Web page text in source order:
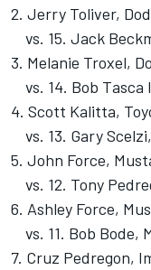
2. Jerry Toliver,
vs. 15. Jack
3. Melanie Troxel,
vs. 14. Bob Tasca
4. Scott Kalitta,
vs. 13. Gary
5. John Force,
vs. 12. Tony
6. Ashley Force,
vs. 11. Bob Bode,
7. Cruz Pedregon,